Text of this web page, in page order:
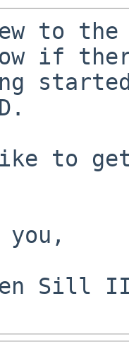
to
if
started
to get
you,
Sill II